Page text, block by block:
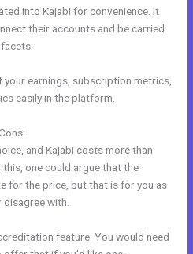
into Kajabi for convenience. It
their accounts and be carried
earnings, subscription metrics,
easily in the platform.
and Kajabi costs more than
one could argue that the
for the price, but that is for you as
with.
feature. You would need